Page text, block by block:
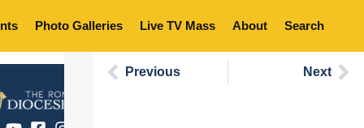
Photo Galleries Live TV Mass About Search
Previous Next